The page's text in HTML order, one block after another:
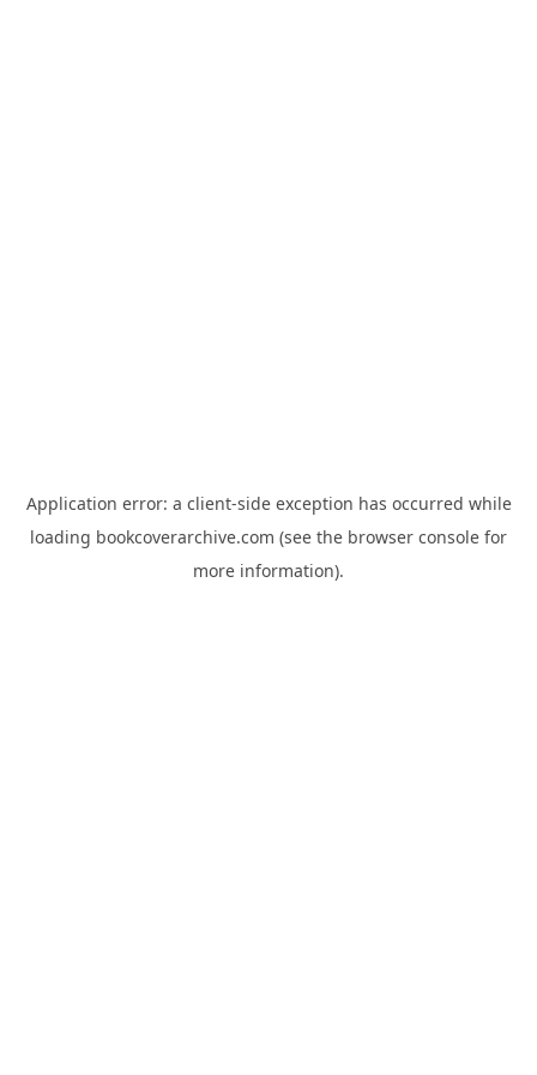
Application error: a client-side exception has occurred while
loading bookcoverarchive.com (see the browser console for
more information).